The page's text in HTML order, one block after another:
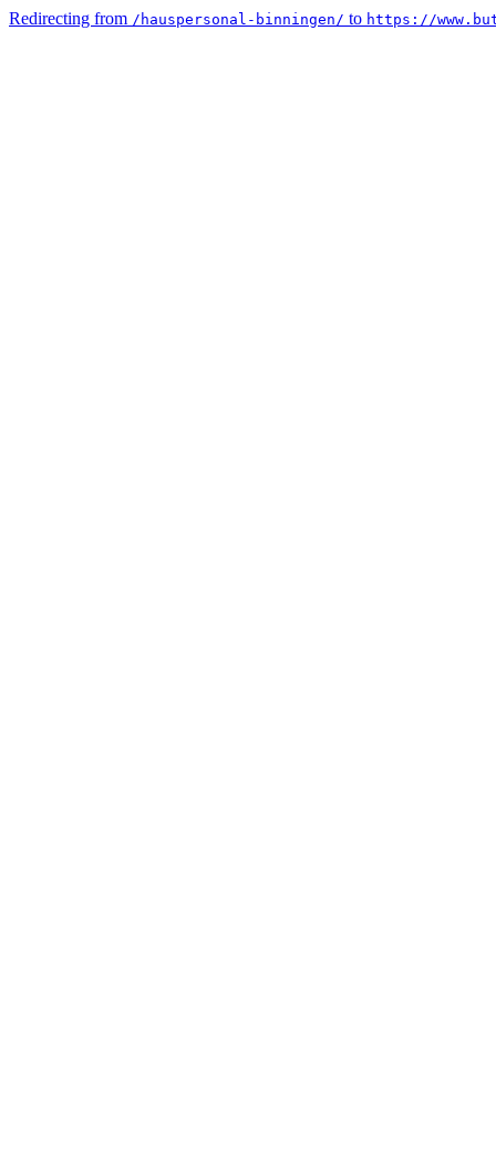
Redirecting from /hauspersonal-binningen/ to https://